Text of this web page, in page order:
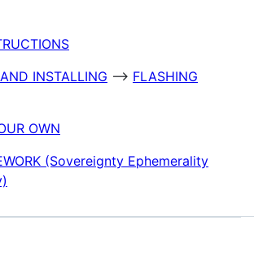
INSTALLING --> FLASHING
OWN
(Sovereignty Ephemerality